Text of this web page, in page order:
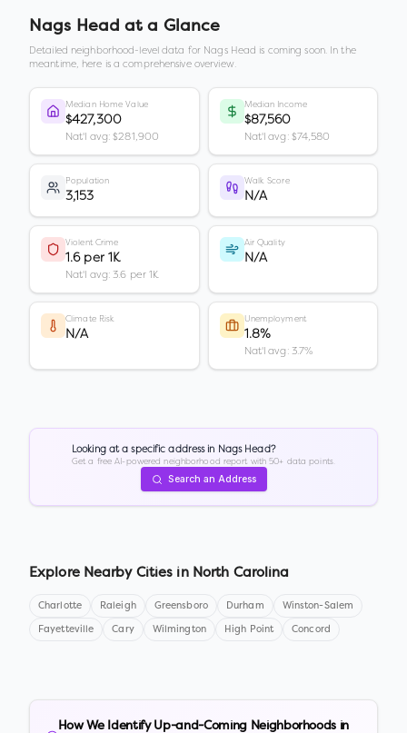
Nags Head at a Glance
Detailed neighborhood-level data for Nags Head is coming soon. In the
meantime, here is a comprehensive overview.
Median Home Value
$427,300
Nat'l avg: $281,900
Median Income
$87,560
Nat'l avg: $74,580
Population
3,153
Walk Score
N/A
Violent Crime
1.6 per 1K
Nat'l avg: 3.6 per 1K
Air Quality
N/A
Climate Risk
N/A
Unemployment
1.8%
Nat'l avg: 3.7%
Looking at a specific address in Nags Head?
Get a free AI-powered neighborhood report with 50+ data points.
Search an Address
Explore Nearby Cities in North Carolina
Charlotte Raleigh Greensboro Durham Winston-Salem
Fayetteville Cary Wilmington High Point Concord
How We Identify Up-and-Coming Neighborhoods in